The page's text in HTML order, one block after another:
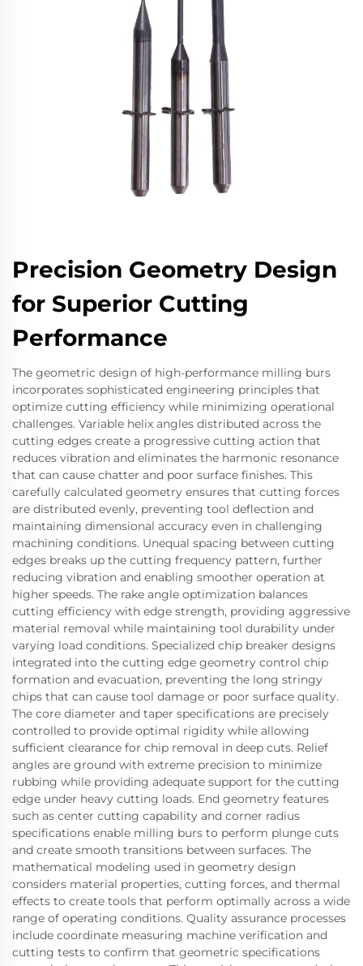
Precision Geometry Design
for Superior Cutting
Performance
The geometric design of high-performance milling burs
incorporates sophisticated engineering principles that
optimize cutting efficiency while minimizing operational
challenges. Variable helix angles distributed across the
cutting edges create a progressive cutting action that
reduces vibration and eliminates the harmonic resonance
that can cause chatter and poor surface finishes. This
carefully calculated geometry ensures that cutting forces
are distributed evenly, preventing tool deflection and
maintaining dimensional accuracy even in challenging
machining conditions. Unequal spacing between cutting
edges breaks up the cutting frequency pattern, further
reducing vibration and enabling smoother operation at
higher speeds. The rake angle optimization balances
cutting efficiency with edge strength, providing aggressive
material removal while maintaining tool durability under
varying load conditions. Specialized chip breaker designs
integrated into the cutting edge geometry control chip
formation and evacuation, preventing the long stringy
chips that can cause tool damage or poor surface quality.
The core diameter and taper specifications are precisely
controlled to provide optimal rigidity while allowing
sufficient clearance for chip removal in deep cuts. Relief
angles are ground with extreme precision to minimize
rubbing while providing adequate support for the cutting
edge under heavy cutting loads. End geometry features
such as center cutting capability and corner radius
specifications enable milling burs to perform plunge cuts
and create smooth transitions between surfaces. The
mathematical modeling used in geometry design
considers material properties, cutting forces, and thermal
effects to create tools that perform optimally across a wide
range of operating conditions. Quality assurance processes
include coordinate measuring machine verification and
cutting tests to confirm that geometric specifications